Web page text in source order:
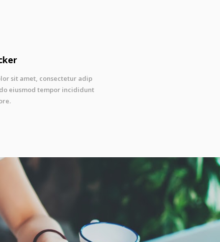
sit amet, consectetur adip
eiusmod tempor incididunt